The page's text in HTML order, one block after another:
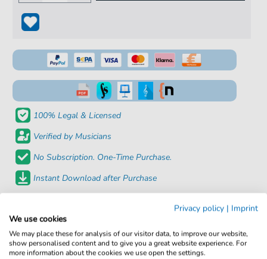
100% Legal & Licensed
Verified by Musicians
No Subscription. One-Time Purchase.
Instant Download after Purchase
Product number:
fbd-8794
Privacy policy | Imprint
We use cookies
We may place these for analysis of our visitor data, to improve our website,
show personalised content and to give you a great website experience. For
more information about the cookies we use open the settings.